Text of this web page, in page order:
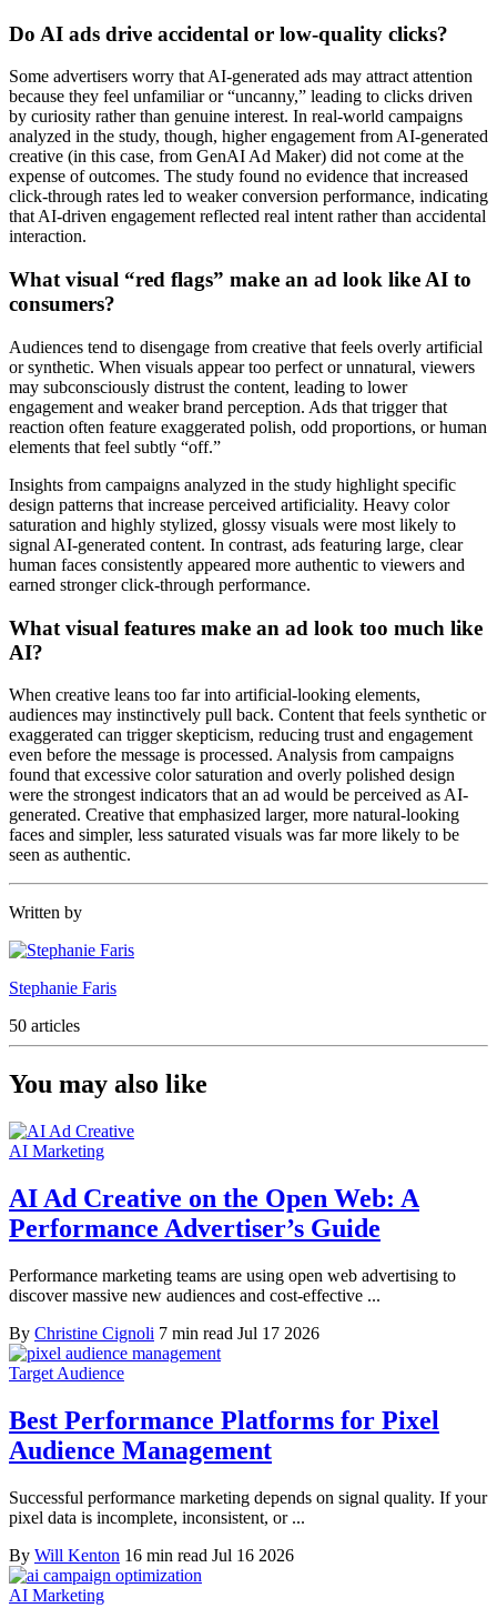
Do AI ads drive accidental or low-quality clicks?
Some advertisers worry that AI-generated ads may attract attention
because they feel unfamiliar or “uncanny,” leading to clicks driven
by curiosity rather than genuine interest. In real-world campaigns
analyzed in the study, though, higher engagement from AI-generated
creative (in this case, from GenAI Ad Maker) did not come at the
expense of outcomes. The study found no evidence that increased
click-through rates led to weaker conversion performance, indicating
that AI-driven engagement reflected real intent rather than accidental
interaction.
What visual “red flags” make an ad look like AI to
consumers?
Audiences tend to disengage from creative that feels overly artificial
or synthetic. When visuals appear too perfect or unnatural, viewers
may subconsciously distrust the content, leading to lower
engagement and weaker brand perception. Ads that trigger that
reaction often feature exaggerated polish, odd proportions, or human
elements that feel subtly “off.”
Insights from campaigns analyzed in the study highlight specific
design patterns that increase perceived artificiality. Heavy color
saturation and highly stylized, glossy visuals were most likely to
signal AI-generated content. In contrast, ads featuring large, clear
human faces consistently appeared more authentic to viewers and
earned stronger click-through performance.
What visual features make an ad look too much like
AI?
When creative leans too far into artificial-looking elements,
audiences may instinctively pull back. Content that feels synthetic or
exaggerated can trigger skepticism, reducing trust and engagement
even before the message is processed. Analysis from campaigns
found that excessive color saturation and overly polished design
were the strongest indicators that an ad would be perceived as AI-
generated. Creative that emphasized larger, more natural-looking
faces and simpler, less saturated visuals was far more likely to be
seen as authentic.
Written by
Stephanie Faris
50 articles
You may also like
AI Marketing
AI Ad Creative on the Open Web: A
Performance Advertiser’s Guide
Performance marketing teams are using open web advertising to
discover massive new audiences and cost-effective ...
By Christine Cignoli 7 min read Jul 17 2026
Target Audience
Best Performance Platforms for Pixel
Audience Management
Successful performance marketing depends on signal quality. If your
pixel data is incomplete, inconsistent, or ...
By Will Kenton 16 min read Jul 16 2026
AI Marketing